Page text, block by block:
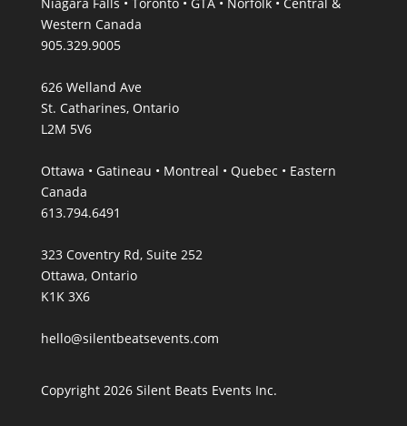
Western Canada
905.329.9005
626 Welland Ave
St. Catharines, Ontario
L2M 5V6
Ottawa • Gatineau • Montreal • Quebec • Eastern
Canada
613.794.6491
323 Coventry Rd, Suite 252
Ottawa, Ontario
K1K 3X6
hello@silentbeatsevents.com
Copyright 2026 Silent Beats Events Inc.